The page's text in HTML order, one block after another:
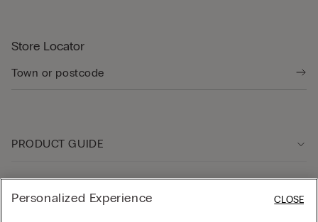
Store Locator
PRODUCT GUIDE
Personalized Experience CLOSE